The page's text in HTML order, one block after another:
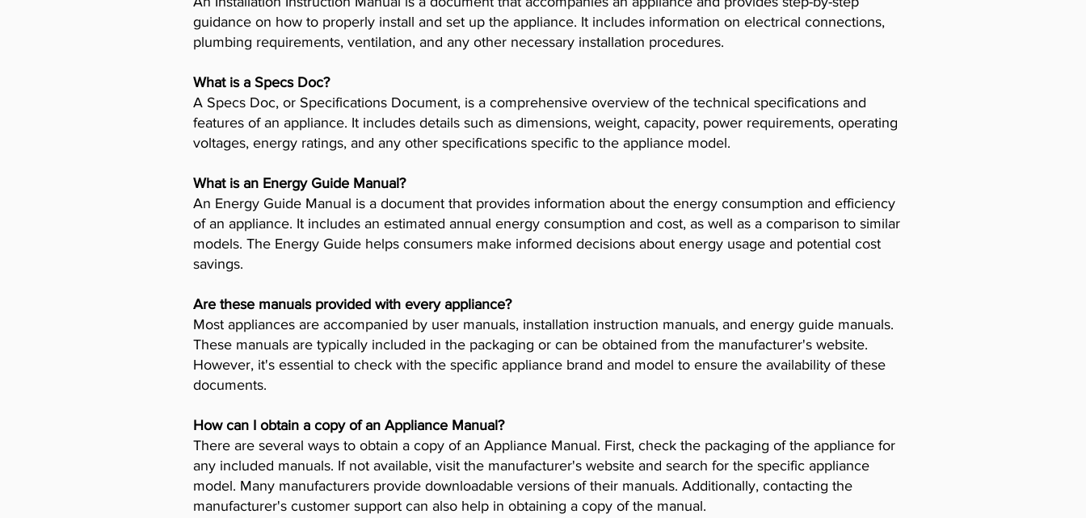
guidance on how to properly install and set up the appliance. It includes information on electrical connections,
plumbing requirements, ventilation, and any other necessary installation procedures.
What is a Specs Doc?
A Specs Doc, or Specifications Document, is a comprehensive overview of the technical specifications and
features of an appliance. It includes details such as dimensions, weight, capacity, power requirements, operating
voltages, energy ratings, and any other specifications specific to the appliance model.
What is an Energy Guide Manual?
An Energy Guide Manual is a document that provides information about the energy consumption and efficiency
of an appliance. It includes an estimated annual energy consumption and cost, as well as a comparison to similar
models. The Energy Guide helps consumers make informed decisions about energy usage and potential cost
savings.
Are these manuals provided with every appliance?
Most appliances are accompanied by user manuals, installation instruction manuals, and energy guide manuals.
These manuals are typically included in the packaging or can be obtained from the manufacturer's website.
However, it's essential to check with the specific appliance brand and model to ensure the availability of these
documents.
How can I obtain a copy of an Appliance Manual?
There are several ways to obtain a copy of an Appliance Manual. First, check the packaging of the appliance for
any included manuals. If not available, visit the manufacturer's website and search for the specific appliance
model. Many manufacturers provide downloadable versions of their manuals. Additionally, contacting the
manufacturer's customer support can also help in obtaining a copy of the manual.